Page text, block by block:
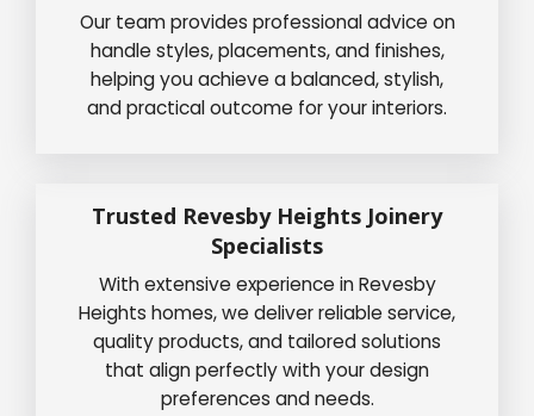
Our team provides professional advice on
handle styles, placements, and finishes,
helping you achieve a balanced, stylish,
and practical outcome for your interiors.
Trusted Revesby Heights Joinery
Specialists
With extensive experience in Revesby
Heights homes, we deliver reliable service,
quality products, and tailored solutions
that align perfectly with your design
preferences and needs.